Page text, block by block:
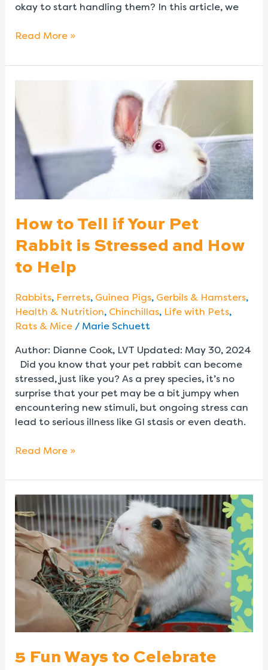
okay to start handling them? In this article, we
Read More »
How to Tell if Your Pet
Rabbit is Stressed and How
to Help
Rabbits, Ferrets, Guinea Pigs, Gerbils & Hamsters,
Health & Nutrition, Chinchillas, Life with Pets,
Rats & Mice/ Marie Schuett
Author: Dianne Cook, LVT Updated: May 30, 2024
Did you know that your pet rabbit can become
stressed, just like you? As a prey species, it’s no
surprise that your pet may be a bit jumpy when
encountering new stimuli, but ongoing stress can
lead to serious illness like GI stasis or even death.
to
Tell
Your
Pet
Rabbit
Stressed
How
to
Read More »
5 Fun Ways to Celebrate
5
Fun
Ways
to
Celebrate
Pet